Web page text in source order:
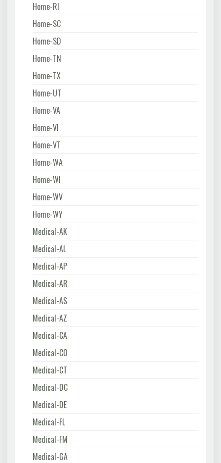
Home-RI
Home-SC
Home-SD
Home-TN
Home-TX
Home-UT
Home-VA
Home-VI
Home-VT
Home-WA
Home-WI
Home-WV
Home-WY
Medical-AK
Medical-AL
Medical-AP
Medical-AR
Medical-AS
Medical-AZ
Medical-CA
Medical-CO
Medical-CT
Medical-DC
Medical-DE
Medical-FL
Medical-FM
Medical-GA